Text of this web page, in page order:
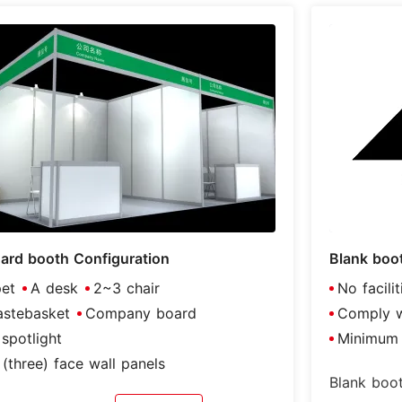
booth Configuration
A desk
2~3 chair
Company board
face wall panels
Blank
No
Comply
Blank